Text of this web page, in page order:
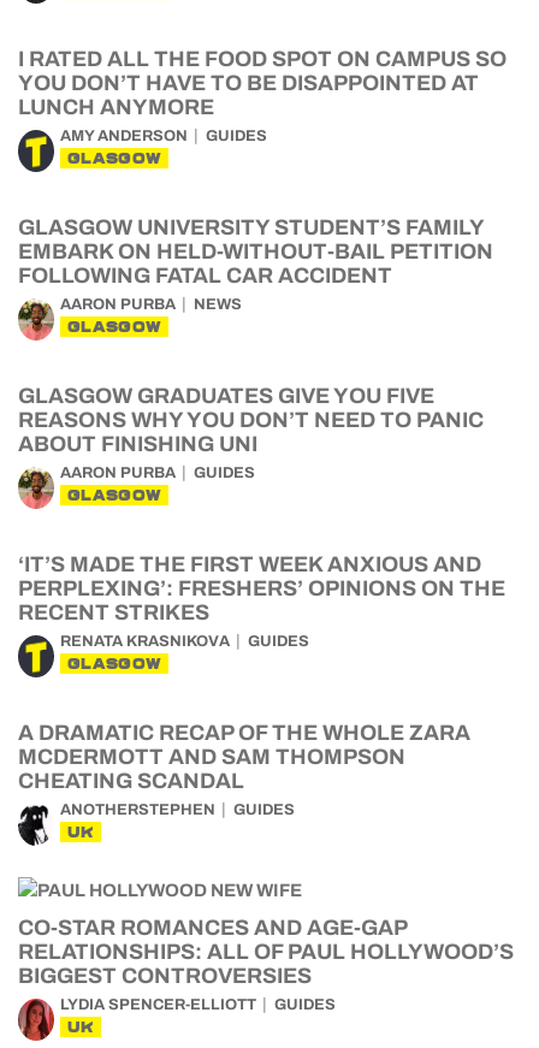
I RATED ALL THE FOOD SPOT ON CAMPUS SO
YOU DON’T HAVE TO BE DISAPPOINTED AT
LUNCH ANYMORE
AMY ANDERSON GUIDES
GLASGOW
GLASGOW UNIVERSITY STUDENT’S FAMILY
EMBARK ON HELD-WITHOUT-BAIL PETITION
FOLLOWING FATAL CAR ACCIDENT
AARON PURBA NEWS
GLASGOW
GLASGOW GRADUATES GIVE YOU FIVE
REASONS WHY YOU DON’T NEED TO PANIC
ABOUT FINISHING UNI
AARON PURBA GUIDES
GLASGOW
‘IT’S MADE THE FIRST WEEK ANXIOUS AND
PERPLEXING’: FRESHERS’ OPINIONS ON THE
RECENT STRIKES
RENATA KRASNIKOVA GUIDES
GLASGOW
A DRAMATIC RECAP OF THE WHOLE ZARA
MCDERMOTT AND SAM THOMPSON
CHEATING SCANDAL
ANOTHERSTEPHEN GUIDES
UK
CO-STAR ROMANCES AND AGE-GAP
RELATIONSHIPS: ALL OF PAUL HOLLYWOOD’S
BIGGEST CONTROVERSIES
LYDIA SPENCER-ELLIOTT GUIDES
UK